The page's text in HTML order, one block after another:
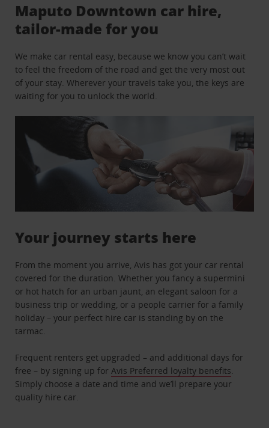
Maputo Downtown car hire,
tailor-made for you
We make car rental easy, because we know you can’t wait
to feel the freedom of the road and get the very most out
of your stay. Wherever your travels take you, the keys are
waiting for you to unlock the world.
Your journey starts here
From the moment you arrive, Avis has got your car rental
covered for the duration. Whether you fancy a supermini
or hot hatch for an urban jaunt, an elegant saloon for a
business trip or wedding, or a people carrier for a family
holiday – your perfect hire car is standing by on the
tarmac.
Frequent renters get upgraded – and additional days for
free – by signing up for Avis Preferred loyalty benefits
Simply choose a date and time and we’ll prepare your
quality hire car.